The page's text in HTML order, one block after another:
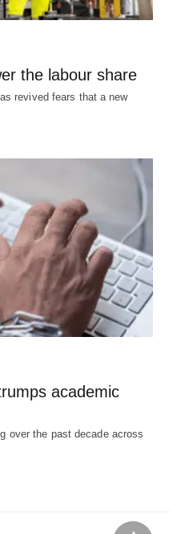
the labour share
revived fears that a new
academic
over the past decade across